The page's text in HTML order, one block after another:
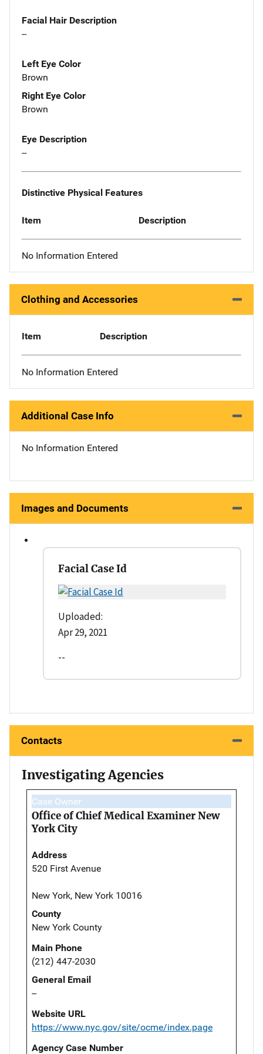
Facial Hair Description
--
Left Eye Color
Brown
Right Eye Color
Brown
Eye Description
--
Distinctive Physical Features
Item Description
No Information Entered
Clothing and Accessories
Item Description
No Information Entered
Additional Case Info
No Information Entered
Images and Documents
Facial Case Id
Uploaded:
Apr 29, 2021
--
Contacts
Investigating Agencies
Case Owner
Office of Chief Medical Examiner New
York City
Address
520 First Avenue
New York, New York 10016
County
New York County
Main Phone
(212) 447-2030
General Email
--
Website URL
https://www.nyc.gov/site/ocme/index.page
Agency Case Number